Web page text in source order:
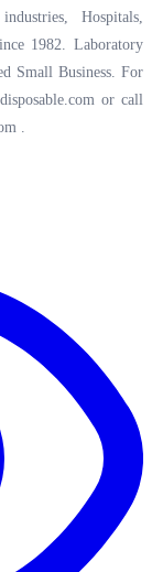
Hospitals,
1982. Laboratory
Small Business. For
or call
.